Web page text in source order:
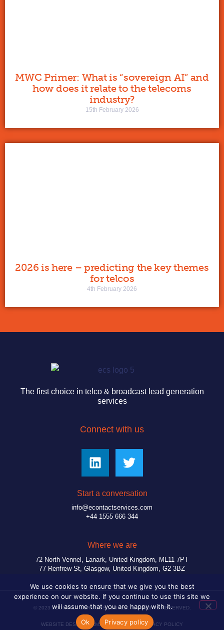
MWC Primer: What is “sovereign AI” and
how does it relate to the telecoms
industry?
15th February 2026
2026 is here – predicting the key themes
for telcos
4th February 2026
The first choice in telco & broadcast lead generation
services
Connect with us
Start a conversation
info@econtactservices.com
+44 1555 666 344
Where we are
72 North Vennel, Lanark, United Kingdom, ML11 7PT
77 Renfrew St, Glasgow, United Kingdom, G2 3BZ
© 2023 eCONTACT SERVICES LIMITED. ALL RIGHTS RESERVED.
WEBSITE DESIGNTERMS & CONDITIONSPRIVACY POLICY
We use cookies to ensure that we give you the best
experience on our website. If you continue to use this site we
will assume that you are happy with it.
Ok
Privacy policy